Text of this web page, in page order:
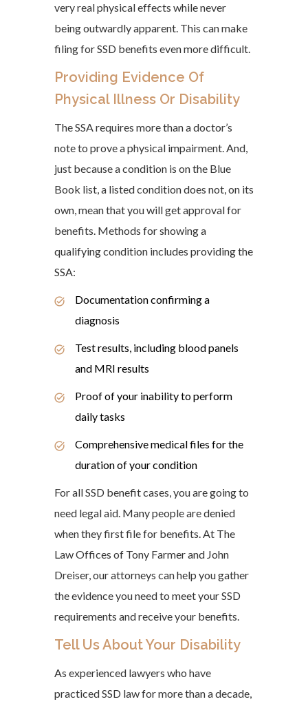
very real physical effects while never
being outwardly apparent. This can make
filing for SSD benefits even more difficult.
Providing Evidence Of
Physical Illness Or Disability
The SSA requires more than a doctor’s
note to prove a physical impairment. And,
just because a condition is on the Blue
Book list, a listed condition does not, on its
own, mean that you will get approval for
benefits. Methods for showing a
qualifying condition includes providing the
SSA:
Documentation confirming a
diagnosis
Test results, including blood panels
and MRI results
Proof of your inability to perform
daily tasks
Comprehensive medical files for the
duration of your condition
For all SSD benefit cases, you are going to
need legal aid. Many people are denied
when they first file for benefits. At The
Law Offices of Tony Farmer and John
Dreiser, our attorneys can help you gather
the evidence you need to meet your SSD
requirements and receive your benefits.
Tell Us About Your Disability
As experienced lawyers who have
practiced SSD law for more than a decade,